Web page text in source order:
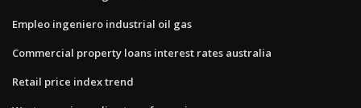
Empleo ingeniero industrial oil gas
Commercial property loans interest rates australia
Retail price index trend